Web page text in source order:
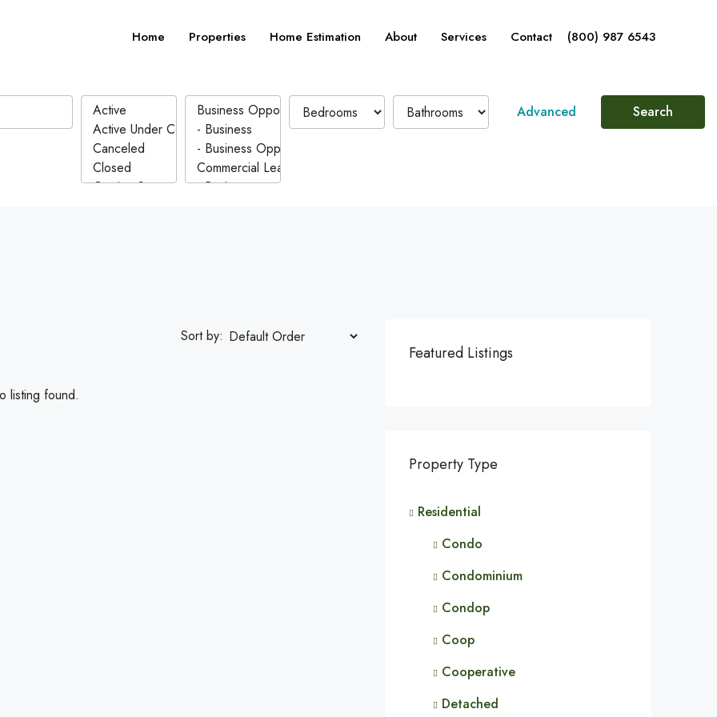
Home Properties Home Estimation About Services Contact (800) 987 6543
Advanced Search
Sort by:
listing found.
Featured Listings
Property Type
Residential
Condo
Condominium
Condop
Coop
Cooperative
Detached